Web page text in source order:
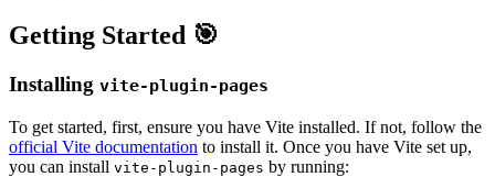
Getting Started 🎯
Installing vite-plugin-pages
To get started, first, ensure you have Vite installed. If not, follow the
official Vite documentation to install it. Once you have Vite set up,
you can install vite-plugin-pages by running: